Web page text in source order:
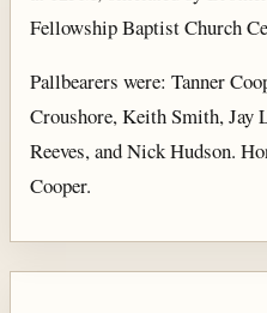
Fellowship Baptist Church
Pallbearers were: Tanner
Croushore, Keith Smith, Jay
Reeves, and Nick Hudson.
Cooper.